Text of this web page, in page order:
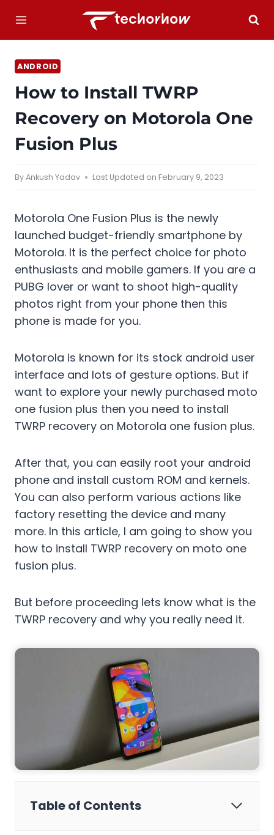
content
ANDROID
How to Install TWRP
Recovery on Motorola One
Fusion Plus
ByAnkush Yadav Last Updated on February 9, 2023
Motorola One Fusion Plus is the newly
launched budget-friendly smartphone by
Motorola. It is the perfect choice for photo
enthusiasts and mobile gamers. If you are a
PUBG lover or want to shoot high-quality
photos right from your phone then this
phone is made for you.
Motorola is known for its stock android user
interface and lots of gesture options. But if
want to explore your newly purchased moto
one fusion plus then you need to install
TWRP recovery on Motorola one fusion plus.
After that, you can easily root your android
phone and install custom ROM and kernels.
You can also perform various actions like
factory resetting the device and many
more. In this article, I am going to show you
how to install TWRP recovery on moto one
fusion plus.
But before proceeding lets know what is the
TWRP recovery and why you really need it.
Table of Contents